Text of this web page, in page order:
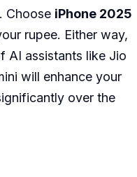
Choose iPhone 2025
rupee. Either way,
AI assistants like Jio
will enhance your
over the